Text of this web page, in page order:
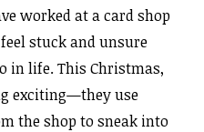
worked at a card shop
stuck and unsure
in life. This Christmas,
exciting—they use
the shop to sneak into